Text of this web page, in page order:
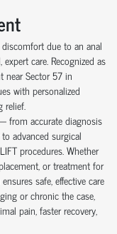
due to an anal
care. Recognized as
near Sector 57 in
with personalized
from accurate diagnosis
advanced surgical
procedures. Whether
or treatment for
safe, effective care
or chronic the case,
pain, faster recovery,